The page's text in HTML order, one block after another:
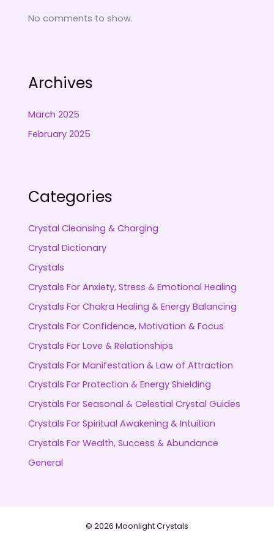
No comments to show.
Archives
March 2025
February 2025
Categories
Crystal Cleansing & Charging
Crystal Dictionary
Crystals
Crystals For Anxiety, Stress & Emotional Healing
Crystals For Chakra Healing & Energy Balancing
Crystals For Confidence, Motivation & Focus
Crystals For Love & Relationships
Crystals For Manifestation & Law of Attraction
Crystals For Protection & Energy Shielding
Crystals For Seasonal & Celestial Crystal Guides
Crystals For Spiritual Awakening & Intuition
Crystals For Wealth, Success & Abundance
General
© 2026 Moonlight Crystals